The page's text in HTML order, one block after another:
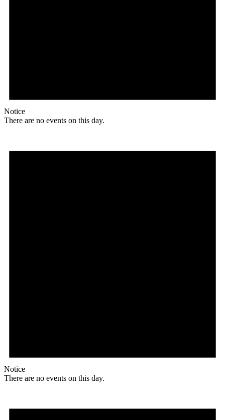
Notice
There are no events on this day.
Notice
There are no events on this day.